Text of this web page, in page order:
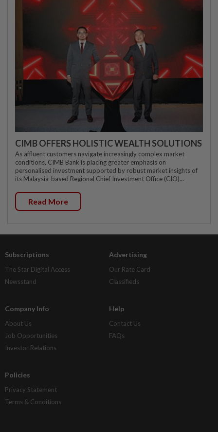
CIMB OFFERS HOLISTIC WEALTH SOLUTIONS
As affluent customers navigate increasingly complex market
conditions, CIMB Bank is placing greater emphasis on
personalised investment supported by robust market insights of
its Malaysia-based Regional Chief Investment Office (CIO)...
Read More
Subscriptions
The Star Digital Access
Newsstand
Advertising
Our Rate Card
Classifieds
Company Info
About Us
Job Opportunities
Investor Relations
Help
Contact Us
FAQs
Policies
Privacy Statement
Terms & Conditions